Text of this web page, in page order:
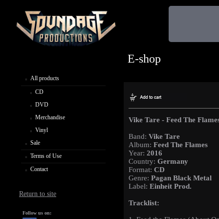
All products
CD
DVD
Merchandise
Vinyl
Sale
Terms of Use
Contact
Return to site
Follow us on:
E-shop
Vike Tare - Feed The
Band: Vike Tare
Album: Feed The Flames
Year: 2016
Country: Germany
Format: CD
Genre: Pagan Black Metal
Label: Einheit Prod.
Tracklist: